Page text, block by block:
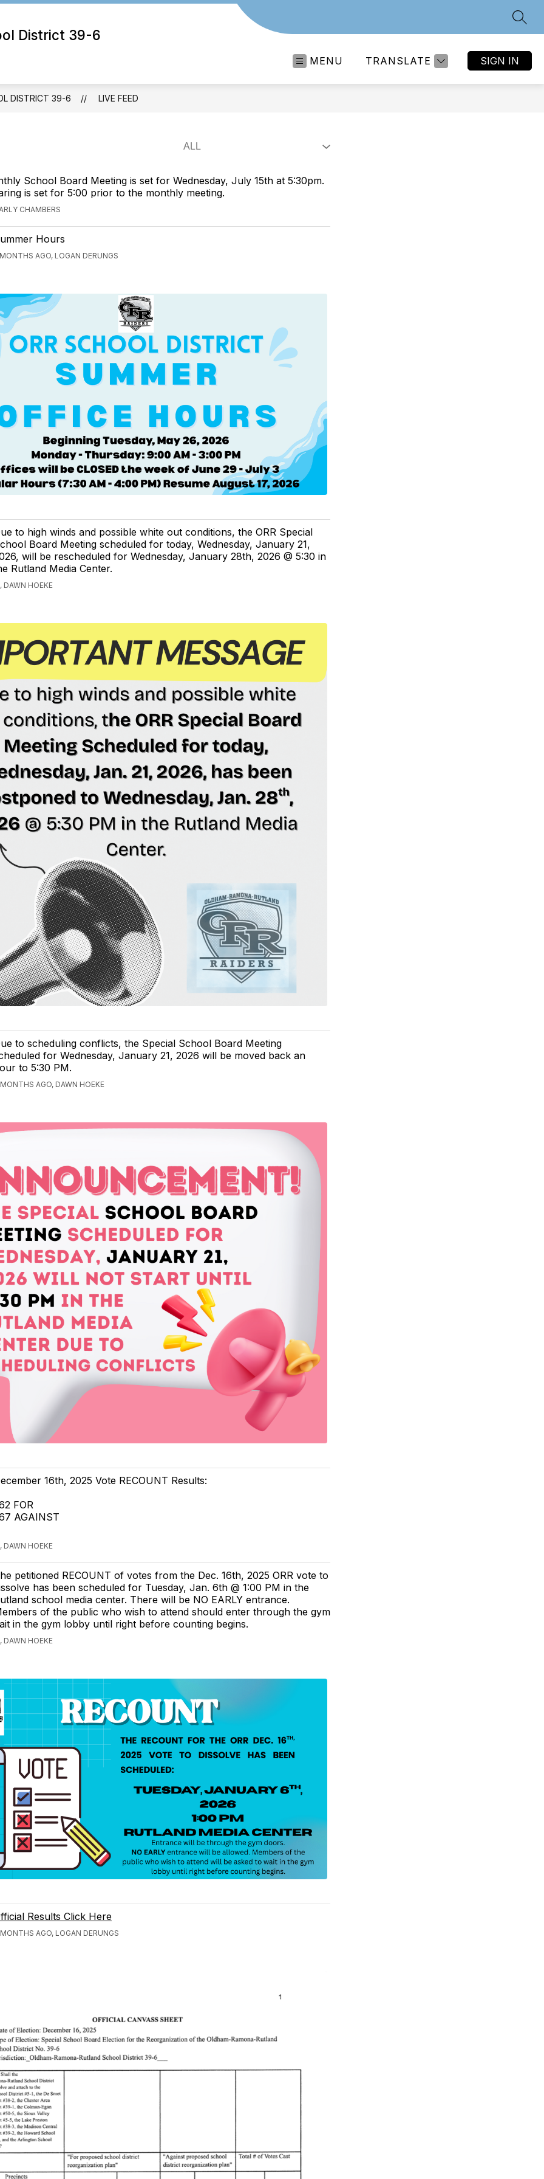
District 39-6
MENU TRANSLATE SIGN IN
DISTRICT 39-6 LIVE FEED
School Board Meeting is set for Wednesday, July 15th at 5:30pm.
is set for 5:00 prior to the monthly meeting.
CHAMBERS
Hours
AGO, LOGAN DERUNGS
to high winds and possible white out conditions, the ORR Special
Board Meeting scheduled for today, Wednesday, January 21,
will be rescheduled for Wednesday, January 28th, 2026 @ 5:30 in
Rutland Media Center.
HOEKE
to scheduling conflicts, the Special School Board Meeting
for Wednesday, January 21, 2026 will be moved back an
to 5:30 PM.
AGO, DAWN HOEKE
16th, 2025 Vote RECOUNT Results:
FOR
AGAINST
HOEKE
petitioned RECOUNT of votes from the Dec. 16th, 2025 ORR vote to
has been scheduled for Tuesday, Jan. 6th @ 1:00 PM in the
school media center. There will be NO EARLY entrance.
of the public who wish to attend should enter through the gym
in the gym lobby until right before counting begins.
HOEKE
Results Click Here
AGO, LOGAN DERUNGS